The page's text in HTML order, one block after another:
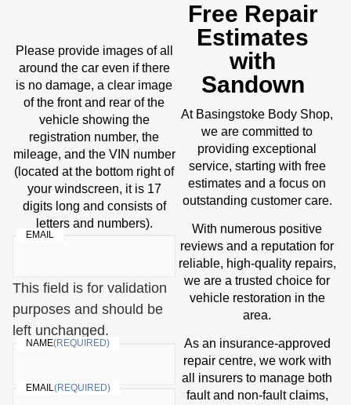
Free Repair
Estimates
with
Sandown
At Basingstoke Body Shop,
we are committed to
providing exceptional
service, starting with free
estimates and a focus on
outstanding customer care.
With numerous positive
reviews and a reputation for
reliable, high-quality repairs,
we are a trusted choice for
vehicle restoration in the
area.
As an insurance-approved
repair centre, we work with
all insurers to manage both
fault and non-fault claims,
Please provide images of all
around the car even if there
is no damage, a clear image
of the front and rear of the
vehicle showing the
registration number, the
mileage, and the VIN number
(located at the bottom right of
your windscreen, it is 17
digits long and consists of
letters and numbers).
EMAIL
This field is for validation
purposes and should be
left unchanged.
NAME(REQUIRED)
EMAIL(REQUIRED)